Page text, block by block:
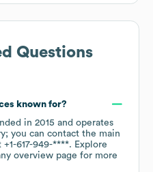
Questions
known for?
in 2015
operates
; you can contact the main
+1-617-949-****. Explore
overview page for more